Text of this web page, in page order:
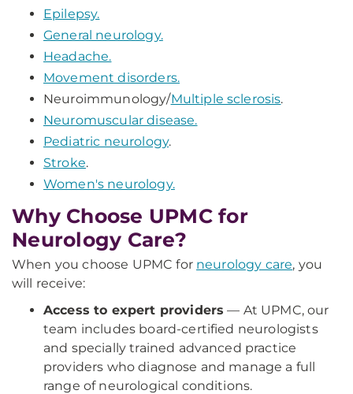
Epilepsy.
General neurology.
Headache.
Movement disorders.
Neuroimmunology/Multiple sclerosis.
Neuromuscular disease.
Pediatric neurology.
Stroke.
Women's neurology.
Why Choose UPMC for
Neurology Care?
When you choose UPMC for neurology care, you
will receive:
Access to expert providers — At UPMC, our
team includes board-certified neurologists
and specially trained advanced practice
providers who diagnose and manage a full
range of neurological conditions.